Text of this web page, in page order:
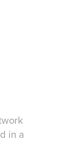
in a